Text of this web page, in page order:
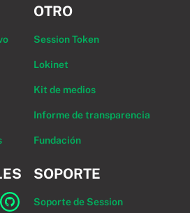
OTRO
Session Token
Lokinet
Kit de medios
Informe de transparencia
Fundación
SOPORTE
Soporte de Session